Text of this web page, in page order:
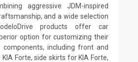
aggressive JDM-inspired
and a wide selection
products offer car
option for customizing their
components, including front and
Forte, side skirts for KIA Forte,